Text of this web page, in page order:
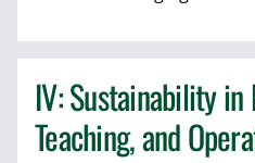
IV: Sustainability in
Teaching, and